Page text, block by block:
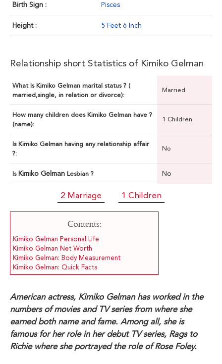
Birth Sign : Pisces
Height : 5 Feet 6 Inch
Relationship short Statistics of Kimiko Gelman
What is Kimiko Gelman marital status ? (
married,single, in relation or divorce):
Married
How many children does Kimiko Gelman have ?
(name):
1 Children
Is Kimiko Gelman having any relationship affair
?:
No
Is Kimiko Gelman Lesbian ? No
2 Marriage 1 Children
Contents:
Kimiko Gelman Personal Life
Kimiko Gelman Net Worth
Kimiko Gelman: Body Measurement
Kimiko Gelman: Quick Facts
American actress, Kimiko Gelman has worked in the
numbers of movies and TV series from where she
earned both name and fame. Among all, she is
famous for her role in her debut TV series, Rags to
Richie where she portrayed the role of Rose Foley.